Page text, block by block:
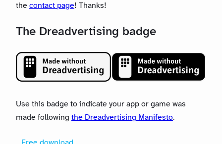
the contact page! Thanks!
The Dreadvertising badge
Use this badge to indicate your app or game was
made following the Dreadvertising Manifesto.